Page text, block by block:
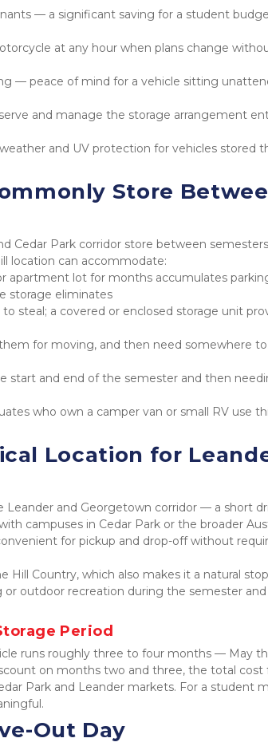
— a significant saving for a student
at any hour when plans change
— peace of mind for a vehicle sitting
and manage the storage arrangement
and UV protection for vehicles stored
Store
Cedar Park corridor store between
location can accommodate:
apartment lot for months accumulates
storage eliminates
steal; a covered or enclosed storage unit
for moving, and then need somewhere
start and end of the semester and then
who own a camper van or small RV use
Location for
and Georgetown corridor — a short
campuses in Cedar Park or the broader
for pickup and drop-off without
Country, which also makes it a natural
outdoor recreation during the semester
Period
runs roughly three to four months — May
on months two and three, the total
Park and Leander markets. For a student
Out Day